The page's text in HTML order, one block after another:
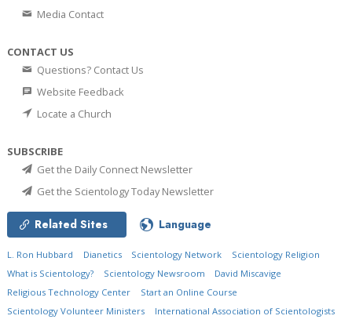
Media Contact
CONTACT US
Questions? Contact Us
Website Feedback
Locate a Church
SUBSCRIBE
Get the Daily Connect Newsletter
Get the Scientology Today Newsletter
Related Sites Language
L. Ron Hubbard Dianetics Scientology Network
Scientology Religion
What is Scientology?
Scientology Newsroom
David Miscavige
Religious Technology Center
Start an Online Course
Scientology Volunteer Ministers
International Association of Scientologists